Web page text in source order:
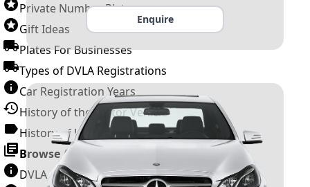
Private Number Plates
Gift Ideas
Plates For Businesses
Types of DVLA Registrations
Car Registration Years
History of the Motor Vehicle
History of UK Number Plates
Browse All Guides »
DVLA Number Plates
Enquire